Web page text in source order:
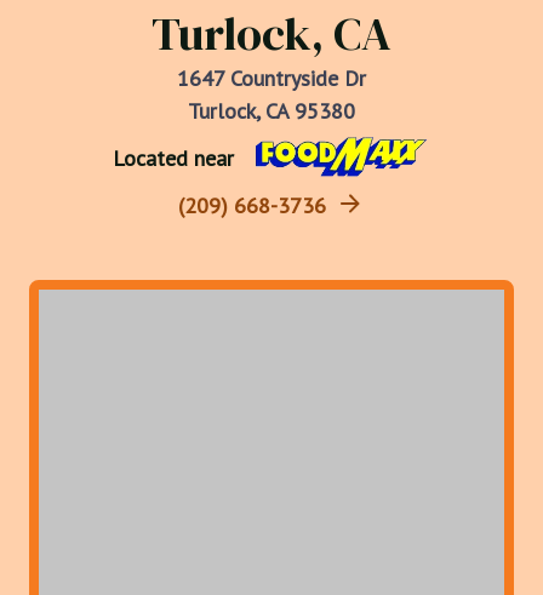
Turlock, CA
1647 Countryside Dr
Turlock, CA 95380
Located near
(209) 668-3736